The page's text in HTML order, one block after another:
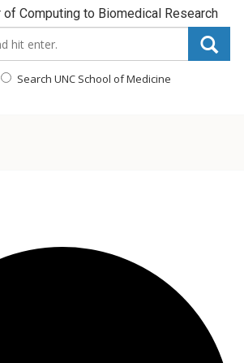
Computing to Biomedical Research
Search UNC School of Medicine